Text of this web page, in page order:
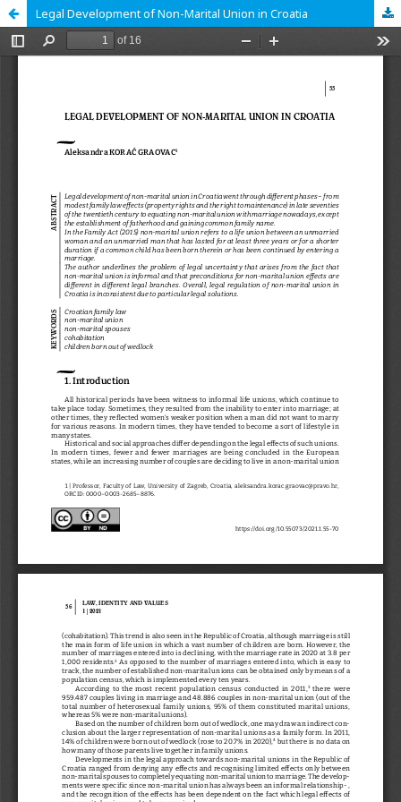
Legal Development of Non-Marital Union in Croatia